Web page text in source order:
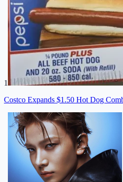
1
Costco Expands $1.50 Hot Dog